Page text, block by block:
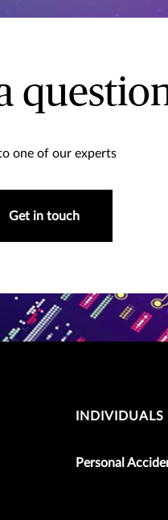
one of our experts
Get in touch
Personal